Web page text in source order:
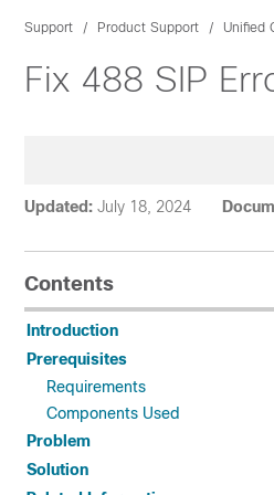
Support Product Support Unified
Fix 488 SIP
Updated: July 18, 2024
Contents
Introduction
Prerequisites
Requirements
Components Used
Problem
Solution